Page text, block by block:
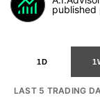
published
1D
LAST 5 TRADING